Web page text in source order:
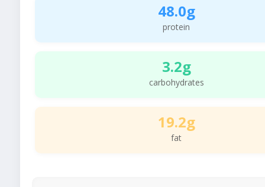
48.0g
protein
3.2g
carbohydrates
19.2g
fat